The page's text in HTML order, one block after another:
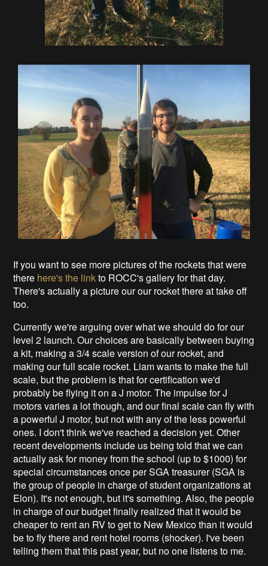
If you want to see more pictures of the rockets that were
there here's the linkto ROCC's gallery for that day.
There's actually a picture our our rocket there at take off
too.
Currently we're arguing over what we should do for our
level 2 launch. Our choices are basically between buying
a kit, making a 3/4 scale version of our rocket, and
making our full scale rocket. Liam wants to make the full
scale, but the problem is that for certification we'd
probably be flying it on a J motor. The impulse for J
motors varies a lot though, and our final scale can fly with
a powerful J motor, but not with any of the less powerful
ones. I don't think we've reached a decision yet. Other
recent developments include us being told that we can
actually ask for money from the school (up to $1000) for
special circumstances once per SGA treasurer (SGA is
the group of people in charge of student organizations at
Elon). It's not enough, but it's something. Also, the people
in charge of our budget finally realized that it would be
cheaper to rent an RV to get to New Mexico than it would
be to fly there and rent hotel rooms (shocker). I've been
telling them that this past year, but no one listens to me.